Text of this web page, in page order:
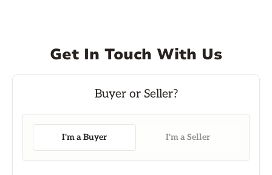
Get In Touch With Us
I'm a Buyer I'm a Seller